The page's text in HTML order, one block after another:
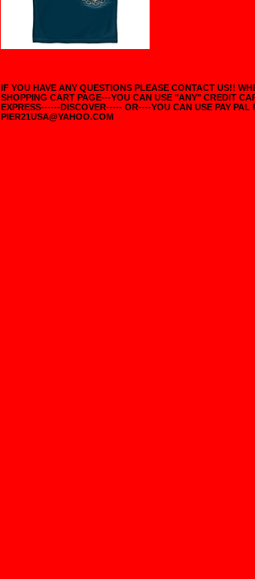
IF YOU HAVE ANY QUESTIONS PLEASE CONTACT US!!
SHOPPING CART PAGE---YOU CAN USE "ANY" CREDIT
EXPRESS------DISCOVER----- OR----YOU CAN USE PAY
PIER21USA@YAHOO.COM